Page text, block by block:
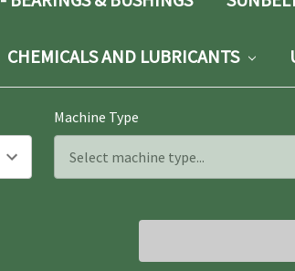
CHEMICALS AND LUBRICANTS
Machine Type